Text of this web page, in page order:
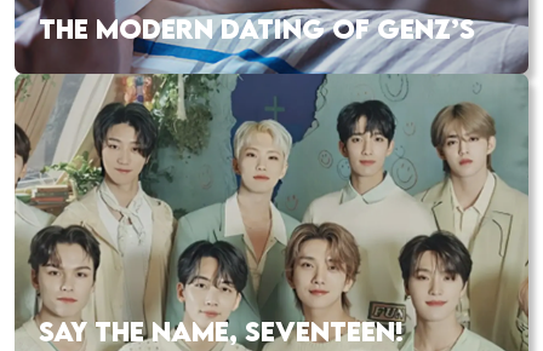
THE MODERN DATING OF GENZ’S
SAY THE NAME, SEVENTEEN!